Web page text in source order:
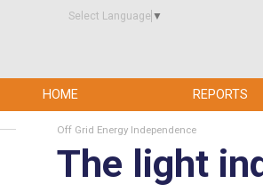
Select Language ▼
HOME REPORTS
Off Grid Energy Independence
The light